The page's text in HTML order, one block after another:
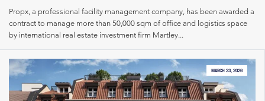
Propx, a professional facility management company, has been awarded a
contract to manage more than 50,000 sqm of office and logistics space
by international real estate investment firm Martley...
MARCH 23, 2026